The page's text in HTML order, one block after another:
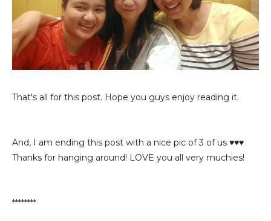
That's all for this post. Hope you guys enjoy reading it.
And, I am ending this post with a nice pic of 3 of us ♥♥♥
Thanks for hanging around! LOVE you all very muchies!
********